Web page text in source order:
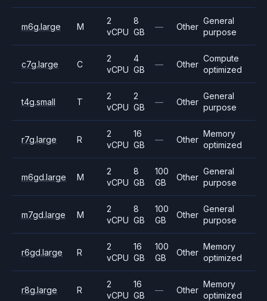
m6g.large M
2
vCPU
8
GB
— Other
General
purpose
c7g.large C
2
vCPU
4
GB
— Other
Compute
optimized
t4g.small T
2
vCPU
2
GB
— Other
General
purpose
r7g.large R
2
vCPU
16
GB
— Other
Memory
optimized
m6gd.large M
2
vCPU
8
GB
100
GB
Other
General
purpose
m7gd.large M
2
vCPU
8
GB
100
GB
Other
General
purpose
r6gd.large R
2
vCPU
16
GB
100
GB
Other
Memory
optimized
r8g.large R
2
vCPU
16
GB
— Other
Memory
optimized